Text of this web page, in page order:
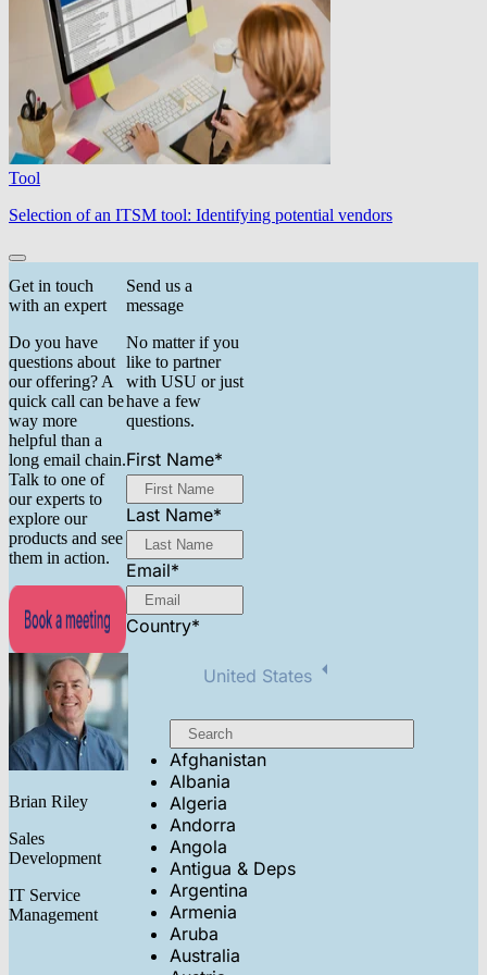
Tool
Selection of an ITSM tool: Identifying potential vendors
Get in touch
with an expert
Do you have
questions about
our offering? A
quick call can be
way more
helpful than a
long email chain.
Talk to one of
our experts to
explore our
products and see
them in action.
Brian Riley
Sales
Development
IT Service
Management
Send us a
message
No matter if you
like to partner
with USU or just
have a few
questions.
First Name*
Last Name*
Email*
Country*
United States
Afghanistan
Albania
Algeria
Andorra
Angola
Antigua & Deps
Argentina
Armenia
Aruba
Australia